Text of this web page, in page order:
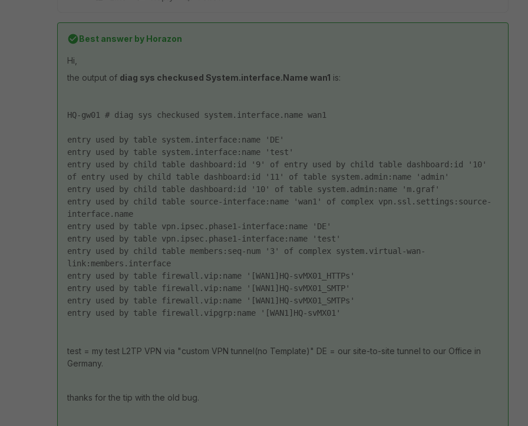
Best answer by Horazon
Hi,
the output of diag sys checkused System.interface.Name wan1 is:
HQ-gw01 # diag sys checkused system.interface.name wan1
entry used by table system.interface:name 'DE'
entry used by table system.interface:name 'test'
entry used by child table dashboard:id '9' of entry used by child table dashboard:id '10'
of entry used by child table dashboard:id '11' of table system.admin:name 'admin'
entry used by child table dashboard:id '10' of table system.admin:name 'm.graf'
entry used by child table source-interface:name 'wan1' of complex vpn.ssl.settings:source-
interface.name
entry used by table vpn.ipsec.phase1-interface:name 'DE'
entry used by table vpn.ipsec.phase1-interface:name 'test'
entry used by child table members:seq-num '3' of complex system.virtual-wan-
link:members.interface
entry used by table firewall.vip:name '[WAN1]HQ-svMX01_HTTPs'
entry used by table firewall.vip:name '[WAN1]HQ-svMX01_SMTP'
entry used by table firewall.vip:name '[WAN1]HQ-svMX01_SMTPs'
entry used by table firewall.vipgrp:name '[WAN1]HQ-svMX01'
test = my test L2TP VPN via "custom VPN tunnel(no Template)" DE = our site-to-site tunnel to our Office in
Germany.
thanks for the tip with the old bug.